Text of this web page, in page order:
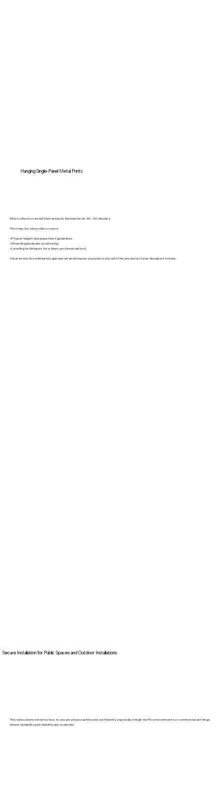
Hanging Single-Panel Metal Prints
Most collectors install their artwork themselves in 30 - 60 minutes.
This step-by-step video covers:
• Proper height and placement guidelines
• Mounting hardware positioning
• Leveling techniques for a clean, professional look
Clear instruction eliminates guesswork and ensures your piece sits with the presence it was designed to have.
Secure Installation for Public Spaces and Outdoor Installations
This video demonstrates how to secure pieces safely and confidently, especially in high-traffic environments or commercial settings
where durability and stability are essential.